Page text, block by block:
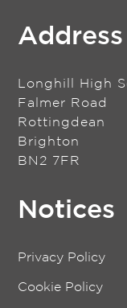
Address
Longhill High
Falmer Road
Rottingdean
Brighton
BN2 7FR
Notices
Privacy Policy
Cookie Policy